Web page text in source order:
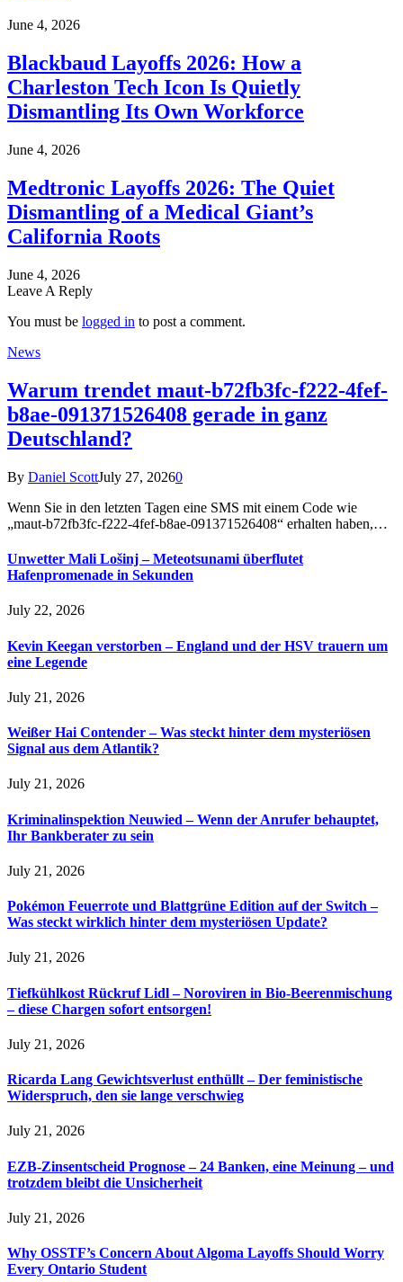
June 4, 2026
Blackbaud Layoffs 2026: How a
Charleston Tech Icon Is Quietly
Dismantling Its Own Workforce
June 4, 2026
Medtronic Layoffs 2026: The Quiet
Dismantling of a Medical Giant’s
California Roots
June 4, 2026
Leave A Reply
You must be logged in to post a comment.
News
Warum trendet maut-b72fb3fc-f222-4fef-
b8ae-091371526408 gerade in ganz
Deutschland?
By Daniel ScottJuly 27, 20260
Wenn Sie in den letzten Tagen eine SMS mit einem Code wie
„maut-b72fb3fc-f222-4fef-b8ae-091371526408“ erhalten haben,…
Unwetter Mali Lošinj – Meteotsunami überflutet
Hafenpromenade in Sekunden
July 22, 2026
Kevin Keegan verstorben – England und der HSV trauern um
eine Legende
July 21, 2026
Weißer Hai Contender – Was steckt hinter dem mysteriösen
Signal aus dem Atlantik?
July 21, 2026
Kriminalinspektion Neuwied – Wenn der Anrufer behauptet,
Ihr Bankberater zu sein
July 21, 2026
Pokémon Feuerrote und Blattgrüne Edition auf der Switch –
Was steckt wirklich hinter dem mysteriösen Update?
July 21, 2026
Tiefkühlkost Rückruf Lidl – Noroviren in Bio-Beerenmischung
– diese Chargen sofort entsorgen!
July 21, 2026
Ricarda Lang Gewichtsverlust enthüllt – Der feministische
Widerspruch, den sie lange verschwieg
July 21, 2026
EZB-Zinsentscheid Prognose – 24 Banken, eine Meinung – und
trotzdem bleibt die Unsicherheit
July 21, 2026
Why OSSTF’s Concern About Algoma Layoffs Should Worry
Every Ontario Student